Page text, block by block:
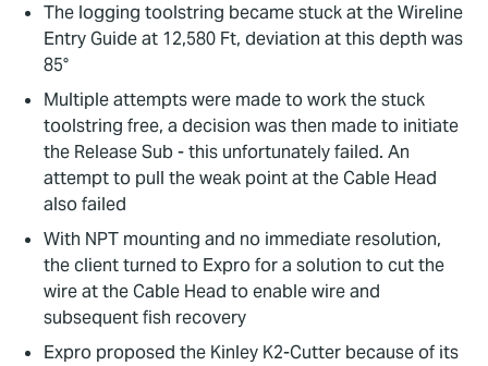
The logging toolstring became stuck at the Wireline
Entry Guide at 12,580 Ft, deviation at this depth was
85°
Multiple attempts were made to work the stuck
toolstring free, a decision was then made to initiate
the Release Sub - this unfortunately failed. An
attempt to pull the weak point at the Cable Head
also failed
With NPT mounting and no immediate resolution,
the client turned to Expro for a solution to cut the
wire at the Cable Head to enable wire and
subsequent fish recovery
Expro proposed the Kinley K2-Cutter because of its